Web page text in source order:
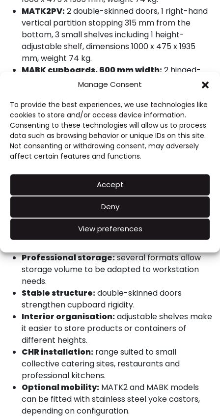
Manage Consent
To provide the best experiences, we use technologies like
cookies to store and/or access device information.
Consenting to these technologies will allow us to process
data such as browsing behavior or unique IDs on this site.
Not consenting or withdrawing consent, may adversely
affect certain features and functions.
Accept
Deny
View preferences
MATK2PV:2 double-skinned doors, 1 right-hand
vertical partition stopping 315 mm from the
bottom, 3 small shelves including 1 height-
adjustable shelf, dimensions 1000 x 475 x 1935
mm, weight 74 kg.
MABK cupboards, 600 mm width:2 hinged-
door models, overall height 1935 mm.
including 2 height-adjustable shelves, dimensions
1000 x 600 x 1935 mm, weight 80 kg; stainless steel
castor version MABK10RX.
MABK12: 2 double-skinned doors, 3 shelves
including 2 height-adjustable shelves, dimensions
castor version MABK12RX.
2 double-skinned doors, 3 shelves
including 2 height-adjustable shelves, dimensions
1400 x 600 x 1935 mm, weight 108 kg; stainless
steel castor version MABK14RX.
Product benefits
Professional storage:several formats allow
storage volume to be adapted to workstation
needs.
Stable structure:double-skinned doors
strengthen cupboard rigidity.
Interior organisation:adjustable shelves make
it easier to store products or containers of
different heights.
CHR installation: range suited to small
collective catering sites, restaurants and
professional kitchens.
Optional mobility: MATK2 and MABK models
can be fitted with stainless steel yoke castors,
depending on configuration.